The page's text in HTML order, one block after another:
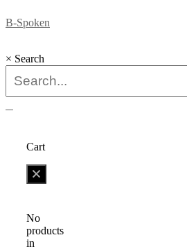
B-Spoken
× Search
Cart
No
products
in